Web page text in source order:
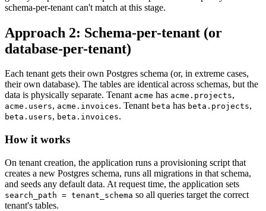
schema-per-tenant can't match at this stage.
Approach 2: Schema-per-tenant (or
database-per-tenant)
Each tenant gets their own Postgres schema (or, in extreme cases,
their own database). The tables are identical across schemas, but the
data is physically separate. Tenant acme has acme.projects,
acme.users, acme.invoices. Tenant beta has beta.projects,
beta.users, beta.invoices.
How it works
On tenant creation, the application runs a provisioning script that
creates a new Postgres schema, runs all migrations in that schema,
and seeds any default data. At request time, the application sets
search_path = tenant_schema so all queries target the correct
tenant's tables.